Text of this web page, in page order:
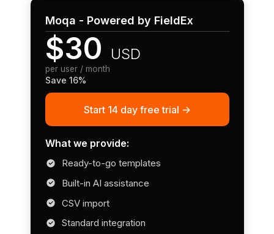
Moqa - Powered by FieldEx
$30 USD
per user / month
Save 16%
Start 14 day free trial ->
What we provide:
Ready-to-go templates
Built-in AI assistance
CSV import
Standard integration